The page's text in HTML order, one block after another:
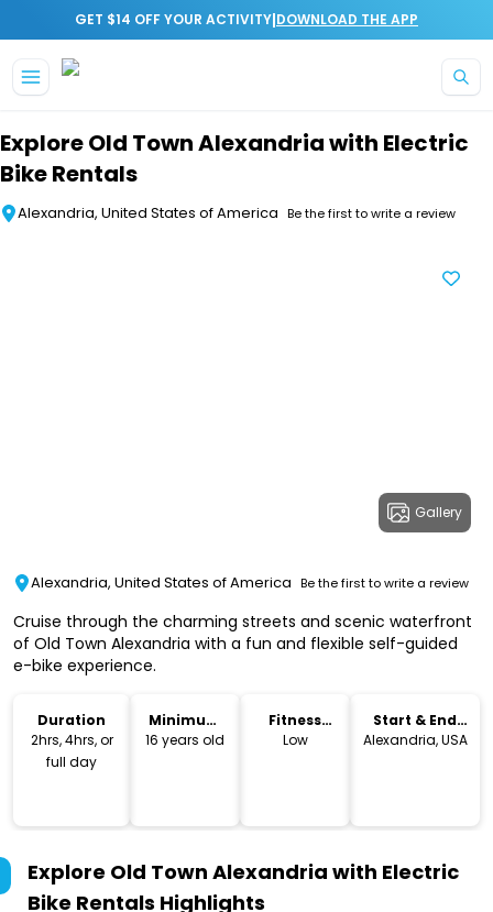
GET $14 OFF YOUR ACTIVITY|DOWNLOAD THE APP
Explore Old Town Alexandria with Electric
Bike Rentals
Alexandria, United States of America Be the first to write a review
Gallery
Alexandria, United States of America Be the first to write a review
Cruise through the charming streets and scenic waterfront
of Old Town Alexandria with a fun and flexible self-guided
e-bike experience.
Duration
2hrs, 4hrs, or
full day
Minimum
Age
16 years old
Fitness
Level
Low
Start & End
Location
Alexandria, USA
Explore Old Town Alexandria with Electric
Bike Rentals Highlights